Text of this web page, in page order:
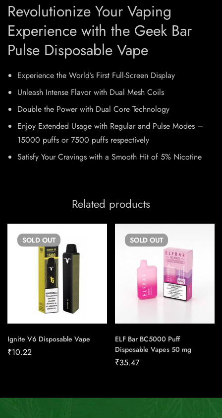
Revolutionize Your Vaping
Experience with the Geek Bar
Pulse Disposable Vape
Experience the World’s First Full-Screen Display
Unleash Intense Flavor with Dual Mesh Coils
Double the Power with Dual Core Technology
Enjoy Extended Usage with Regular and Pulse Modes –
15000 puffs or 7500 puffs respectively
Satisfy Your Cravings with a Smooth Hit of 5% Nicotine
Related products
SOLD OUT
Ignite V6 Disposable Vape
₹10.22
SOLD OUT
ELF Bar BC5000 Puff
Disposable Vapes 50 mg
₹35.47